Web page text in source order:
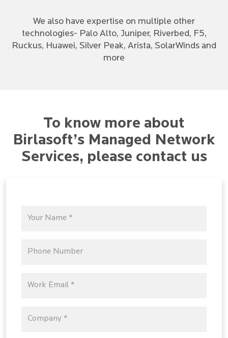
We also have expertise on multiple other
technologies- Palo Alto, Juniper, Riverbed, F5,
Ruckus, Huawei, Silver Peak, Arista, SolarWinds and
more
To know more about
Birlasoft’s Managed Network
Services, please contact us